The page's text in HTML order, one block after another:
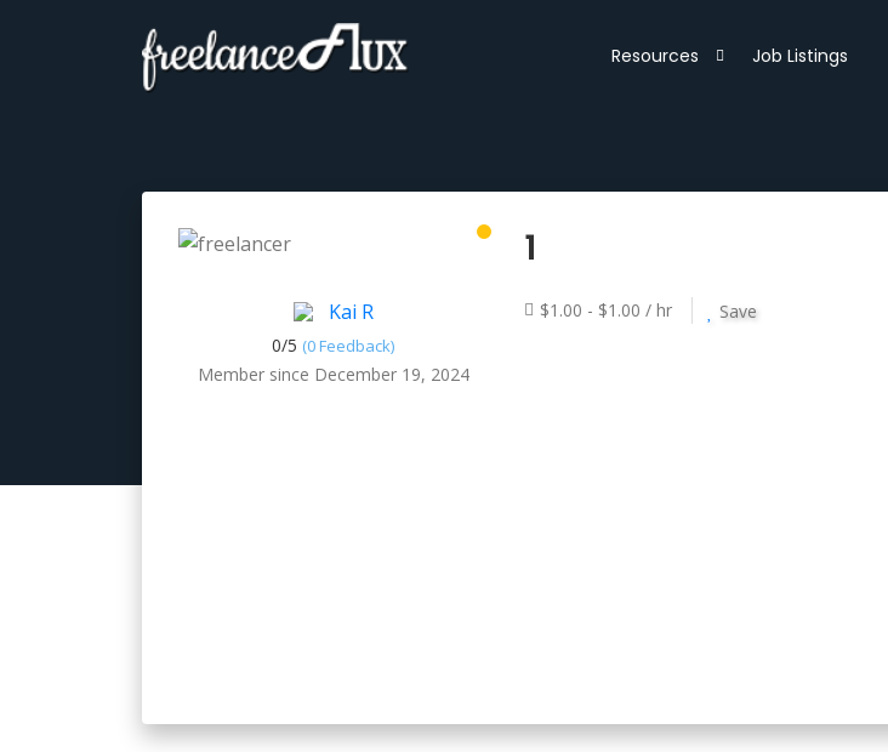
Resources Job Listings
Kai R
0/5 (0 Feedback)
Member since December 19, 2024
1
$1.00 - $1.00 / hr Save